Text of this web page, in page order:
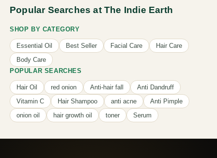
Popular Searches at The Indie Earth
SHOP BY CATEGORY
Essential Oil Best Seller Facial Care
Hair Care
Body Care
POPULAR SEARCHES
Hair Oil red onion Anti-hair fall
Anti Dandruff
Vitamin C
Hair Shampoo anti acne
Anti Pimple
onion oil
hair growth oil toner Serum